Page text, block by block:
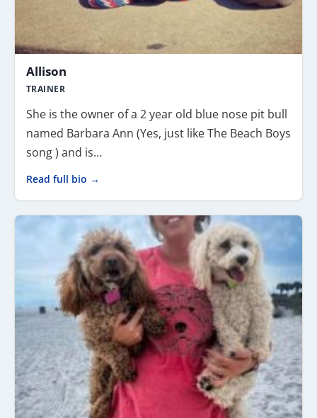
Allison
TRAINER
She is the owner of a 2 year old blue nose pit bull
named Barbara Ann (Yes, just like The Beach Boys
song ) and is…
Read full bio →